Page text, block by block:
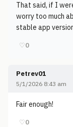
That said, if I
worry too much
stable app
♡0
Petrev01
5/1/2026 8:43 am
Fair enough!
♡0